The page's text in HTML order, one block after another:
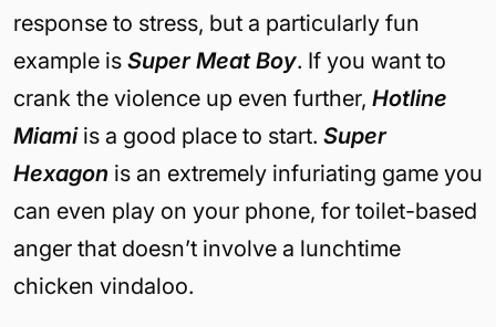
response to stress, but a particularly fun
example is Super Meat Boy. If you want to
crank the violence up even further, Hotline
Miami is a good place to start. Super
Hexagon is an extremely infuriating game you
can even play on your phone, for toilet-based
anger that doesn’t involve a lunchtime
chicken vindaloo.